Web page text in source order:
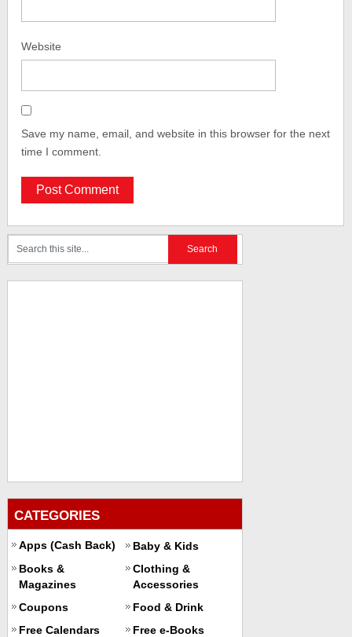
Website
Save my name, email, and website in this browser for the next
time I comment.
CATEGORIES
Apps (Cash Back)
Baby & Kids
Books &
Magazines
Clothing &
Accessories
Coupons
Food & Drink
Free Calendars
Free e-Books